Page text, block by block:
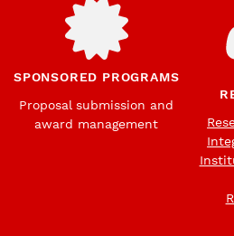
SPONSORED PROGRAMS
Proposal submission and
award management